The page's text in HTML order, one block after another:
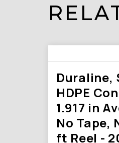
Duraline,
HDPE
1.917 in
No Tape,
ft Reel -